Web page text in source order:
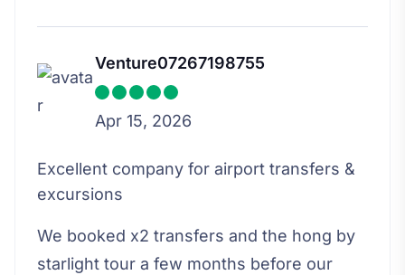
Venture07267198755
Apr 15, 2026
Excellent company for airport transfers &
excursions
We booked x2 transfers and the hong by
starlight tour a few months before our